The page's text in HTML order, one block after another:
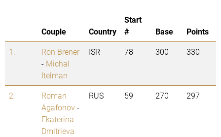
Couple Country
Start
#
Base
Points
1.
Ron Brener
- Michal
Itelman
ISR 78 300 330
2.
Roman
Agafonov-
Ekaterina
Dmitrieva
RUS 59 270 297